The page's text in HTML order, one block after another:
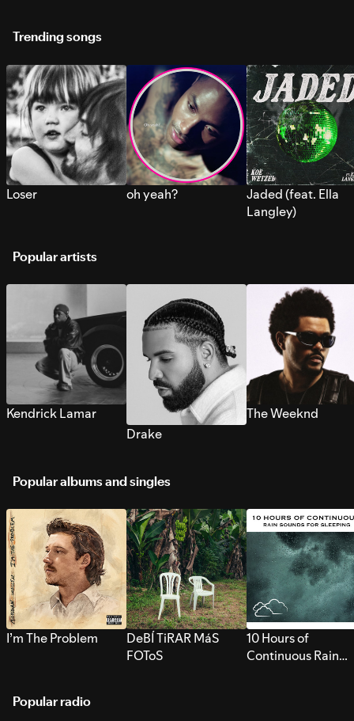
Trending songs
Loser oh yeah?
Jaded (feat. Ella
Langley)
Popular artists
Kendrick Lamar
Drake
The Weeknd
Popular albums and singles
I’m The Problem
DeBÍ TiRAR MáS
FOToS
10 Hours of
Continuous Rain
Popular radio